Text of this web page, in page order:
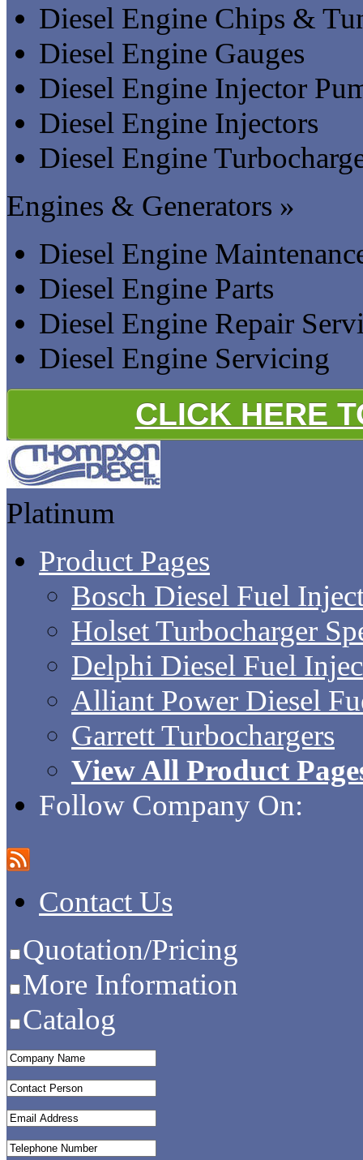
Diesel Engine Chips &
Diesel Engine Gauges
Diesel Engine Injector
Diesel Engine Injectors
Diesel Engine
Engines & Generators »
Diesel Engine
Diesel Engine Parts
Diesel Engine Repair
Diesel Engine Servicing
CLICK HERE
Platinum
Product Pages
Bosch Diesel Fuel
Holset Turbocharger
Delphi Diesel Fuel
Alliant Power Diesel
Garrett Turbochargers
View All Product
Follow Company On:
Contact Us
Quotation/Pricing
More Information
Catalog